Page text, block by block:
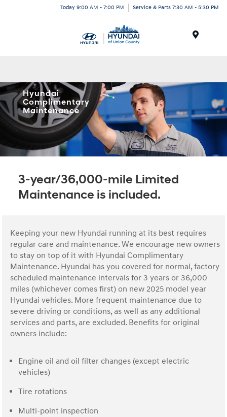
Today 9:00 AM - 7:00 PM Service & Parts 7:30 AM - 5:30 PM
Hyundai
Complimentary
Maintenance
3-year/36,000-mile Limited
Maintenance is included.
Keeping your new Hyundai running at its best requires
regular care and maintenance. We encourage new owners
to stay on top of it with Hyundai Complimentary
Maintenance. Hyundai has you covered for normal, factory
scheduled maintenance intervals for 3 years or 36,000
miles (whichever comes first) on new 2025 model year
Hyundai vehicles. More frequent maintenance due to
severe driving or conditions, as well as any additional
services and parts, are excluded. Benefits for original
owners include:
Engine oil and oil filter changes (except electric
vehicles)
Tire rotations
Multi-point inspection